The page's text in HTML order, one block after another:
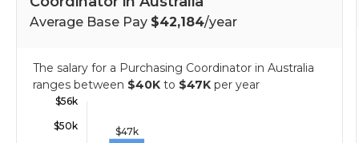
Average Base Pay $42,184/year
The salary for a Purchasing Coordinator in Australia
ranges between $40K to $47K per year